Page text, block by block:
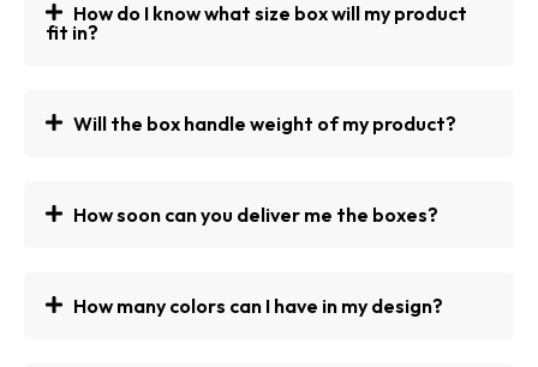
How do I know what size box will my product
fit in?
Will the box handle weight of my product?
How soon can you deliver me the boxes?
How many colors can I have in my design?